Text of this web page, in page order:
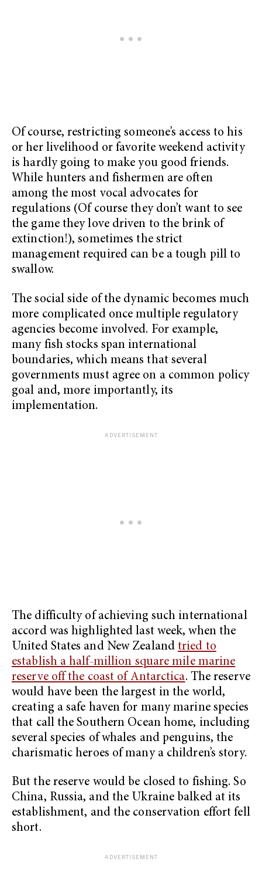
Of course, restricting someone’s access to his
or her livelihood or favorite weekend activity
is hardly going to make you good friends.
While hunters and fishermen are often
among the most vocal advocates for
regulations (Of course they don’t want to see
the game they love driven to the brink of
extinction!), sometimes the strict
management required can be a tough pill to
swallow.
The social side of the dynamic becomes much
more complicated once multiple regulatory
agencies become involved. For example,
many fish stocks span international
boundaries, which means that several
governments must agree on a common policy
goal and, more importantly, its
implementation.
The difficulty of achieving such international
accord was highlighted last week, when the
United States and New Zealandtried to
establish a half-million square mile marine
reserve off the coast of Antarctica. The reserve
would have been the largest in the world,
creating a safe haven for many marine species
that call the Southern Ocean home, including
several species of whales and penguins, the
charismatic heroes of many a children’s story.
But the reserve would be closed to fishing. So
China, Russia, and the Ukraine balked at its
establishment, and the conservation effort fell
short.